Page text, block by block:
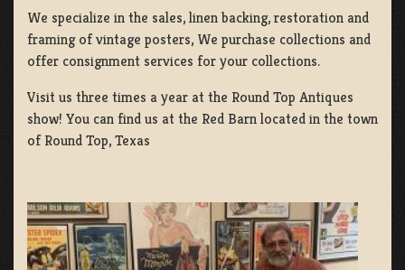
We specialize in the sales, linen backing, restoration and
framing of vintage posters, We purchase collections and
offer consignment services for your collections.
Visit us three times a year at the Round Top Antiques
show! You can find us at the Red Barn located in the town
of Round Top, Texas